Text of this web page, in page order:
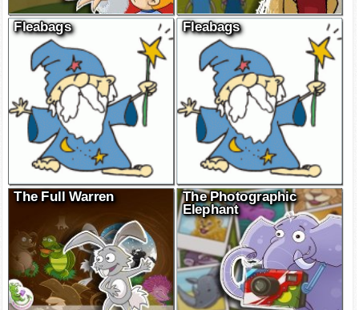
Fleabags Fleabags
The Full Warren
The Photographic
Elephant